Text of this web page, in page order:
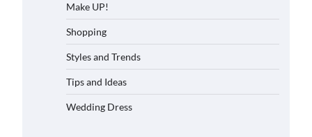
Make UP!
Shopping
Styles and Trends
Tips and Ideas
Wedding Dress